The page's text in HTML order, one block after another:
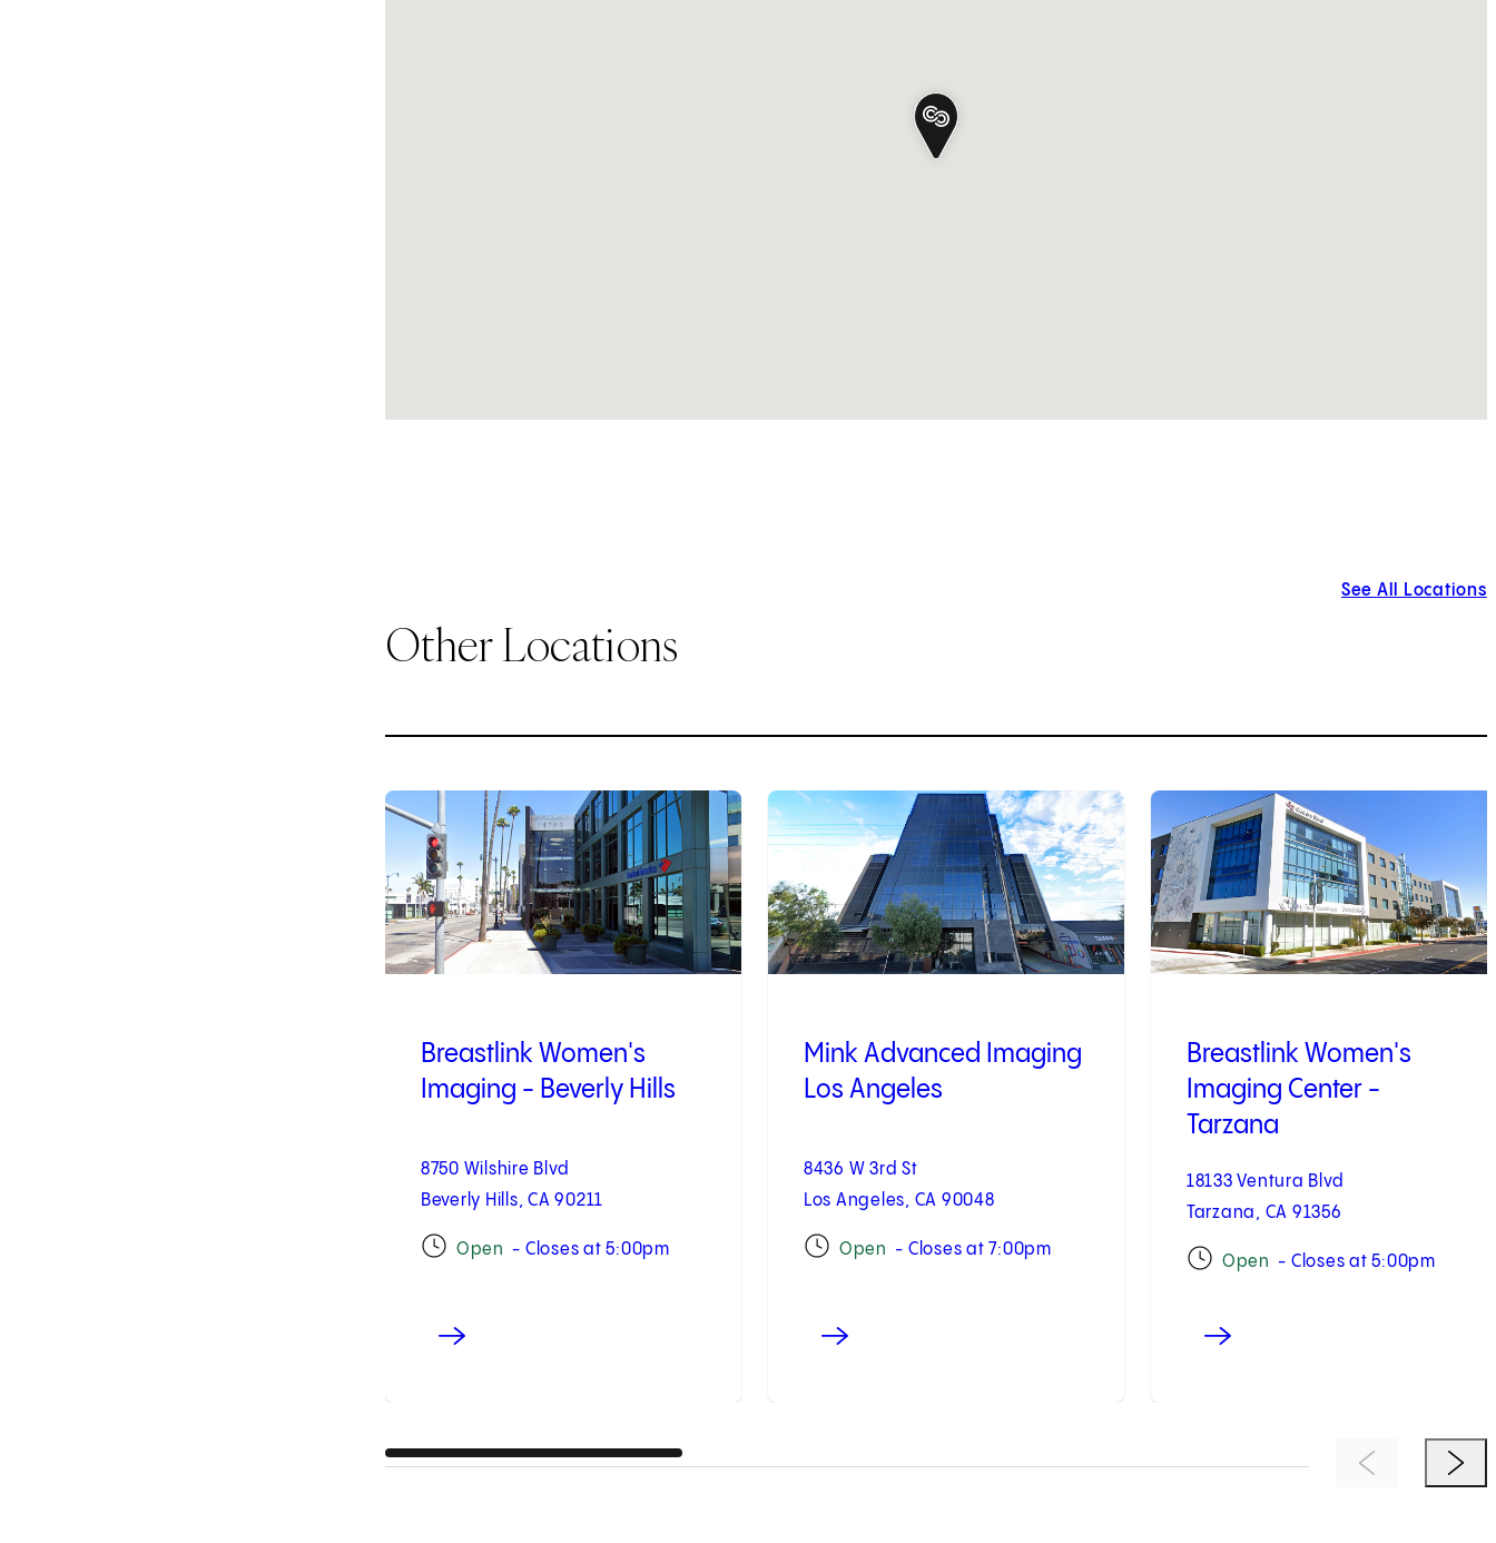
Other Locations
See All Locations
1of
Breastlink Women's
Imaging - Beverly Hills
8750 Wilshire Blvd
Beverly Hills, CA 90211
Open - Closes at 5:00pm
2of 9
Mink Advanced Imaging
Los Angeles
8436 W 3rd St
Los Angeles, CA 90048
Open - Closes at 7:00pm
3
Breastlink Women's
Imaging Center -
Tarzana
18133 Ventura Blvd
Tarzana, CA 91356
Open - Closes at 5:00pm
Previous ItemNext